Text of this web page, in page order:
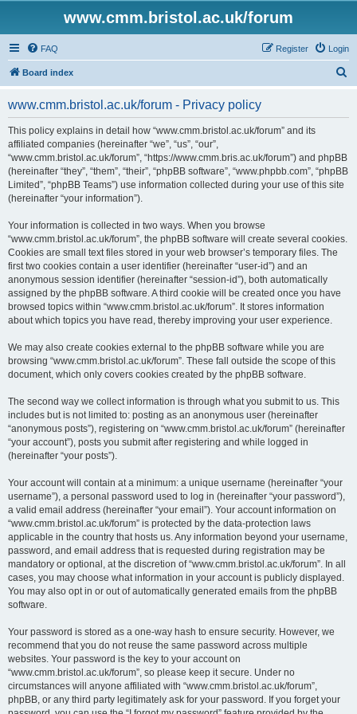
www.cmm.bristol.ac.uk/forum
FAQ Login
Register
Board index
www.cmm.bristol.ac.uk/forum - Privacy policy
This policy explains in detail how “www.cmm.bristol.ac.uk/forum” and its
affiliated companies (hereinafter “we”, “us”, “our”,
“www.cmm.bristol.ac.uk/forum”, “https://www.cmm.bris.ac.uk/forum”) and phpBB
(hereinafter “they”, “them”, “their”, “phpBB software”, “www.phpbb.com”, “phpBB
Limited”, “phpBB Teams”) use information collected during your use of this site
(hereinafter “your information”).
Your information is collected in two ways. When you browse
“www.cmm.bristol.ac.uk/forum”, the phpBB software will create several cookies.
Cookies are small text files stored in your web browser’s temporary files. The
first two cookies contain a user identifier (hereinafter “user-id”) and an
anonymous session identifier (hereinafter “session-id”), both automatically
assigned by the phpBB software. A third cookie will be created once you have
browsed topics within “www.cmm.bristol.ac.uk/forum”. It stores information
about which topics you have read, thereby improving your user experience.
We may also create cookies external to the phpBB software while you are
browsing “www.cmm.bristol.ac.uk/forum”. These fall outside the scope of this
document, which only covers cookies created by the phpBB software.
The second way we collect information is through what you submit to us. This
includes but is not limited to: posting as an anonymous user (hereinafter
“anonymous posts”), registering on “www.cmm.bristol.ac.uk/forum” (hereinafter
“your account”), posts you submit after registering and while logged in
(hereinafter “your posts”).
Your account will contain at a minimum: a unique username (hereinafter “your
username”), a personal password used to log in (hereinafter “your password”),
a valid email address (hereinafter “your email”). Your account information on
“www.cmm.bristol.ac.uk/forum” is protected by the data-protection laws
applicable in the country that hosts us. Any information beyond your username,
password, and email address that is requested during registration may be
mandatory or optional, at the discretion of “www.cmm.bristol.ac.uk/forum”. In all
cases, you may choose what information in your account is publicly displayed.
You may also opt in or out of automatically generated emails from the phpBB
software.
Your password is stored as a one-way hash to ensure security. However, we
recommend that you do not reuse the same password across multiple
websites. Your password is the key to your account on
“www.cmm.bristol.ac.uk/forum”, so please keep it secure. Under no
circumstances will anyone affiliated with “www.cmm.bristol.ac.uk/forum”,
phpBB, or any third party legitimately ask for your password. If you forget your